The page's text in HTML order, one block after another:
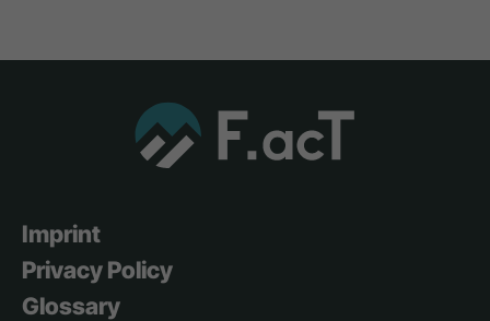
Imprint
Privacy Policy
Glossary